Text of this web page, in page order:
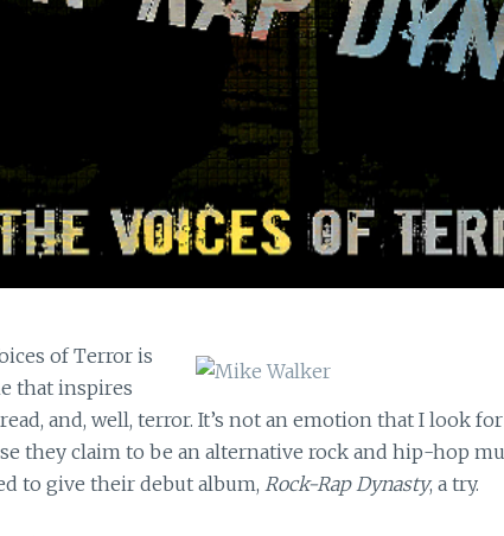
of Terror is
that inspires
and, well, terror. It’s not an emotion that I look
they claim to be an alternative rock and hip-hop
to give their debut album, Rock-Rap Dynasty, a try.